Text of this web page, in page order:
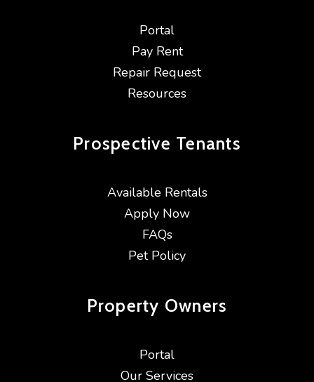
Portal
Pay Rent
Repair Request
Resources
Prospective Tenants
Available Rentals
Apply Now
FAQs
Pet Policy
Property Owners
Portal
Our Services